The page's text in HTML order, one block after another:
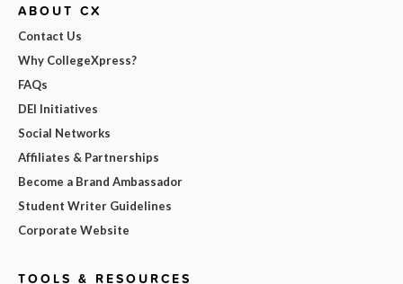
ABOUT CX
Contact Us
Why CollegeXpress?
FAQs
DEI Initiatives
Social Networks
Affiliates & Partnerships
Become a Brand Ambassador
Student Writer Guidelines
Corporate Website
TOOLS & RESOURCES